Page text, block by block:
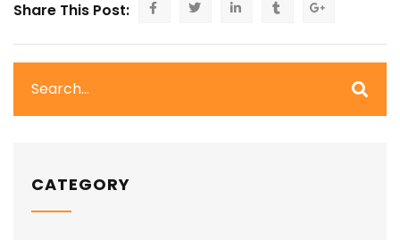
Share This Post:
CATEGORY